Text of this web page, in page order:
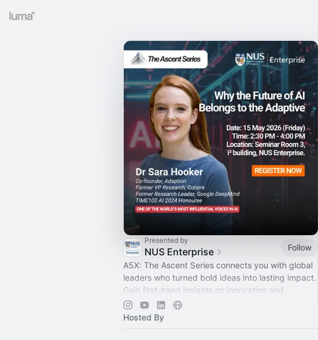
Presented by
NUS Enterprise
Follow
A5X: The Ascent Series connects you with global
leaders who turned bold ideas into lasting impact.
Gain first-hand insights on innovation and
entrepreneurship. Your ascent starts here.
Hosted By